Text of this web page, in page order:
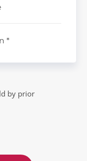
*
by prior